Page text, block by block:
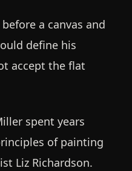
a canvas and
define his
accept the flat
spent years
of painting
Liz Richardson.